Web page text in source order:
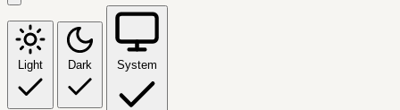
Light Dark System